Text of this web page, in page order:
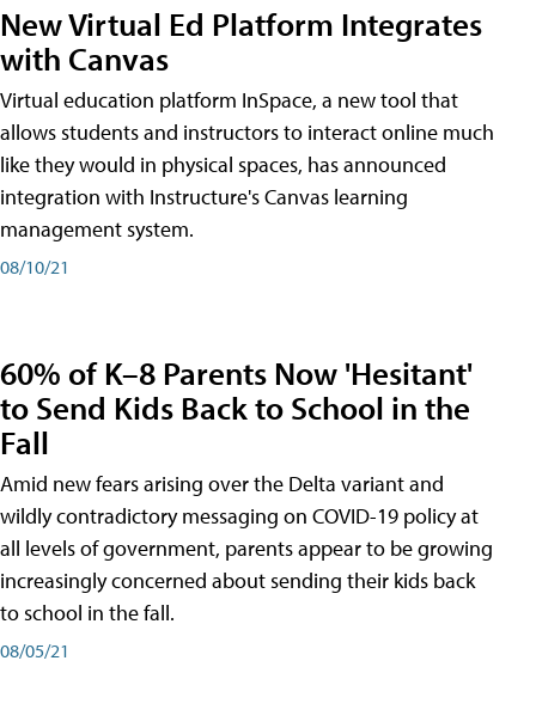
New Virtual Ed Platform Integrates
with Canvas
Virtual education platform InSpace, a new tool that
allows students and instructors to interact online much
like they would in physical spaces, has announced
integration with Instructure's Canvas learning
management system.
08/10/21
60% of K–8 Parents Now 'Hesitant'
to Send Kids Back to School in the
Fall
Amid new fears arising over the Delta variant and
wildly contradictory messaging on COVID-19 policy at
all levels of government, parents appear to be growing
increasingly concerned about sending their kids back
to school in the fall.
08/05/21